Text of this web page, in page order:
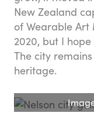
New Zealand
of Wearable Art
2020, but I
The city
heritage.